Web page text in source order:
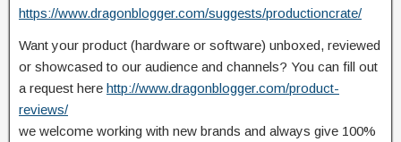
https://www.dragonblogger.com/suggests/productioncrate/
Want your product (hardware or software) unboxed, reviewed
or showcased to our audience and channels? You can fill out
a request here http://www.dragonblogger.com/product-
reviews/
we welcome working with new brands and always give 100%